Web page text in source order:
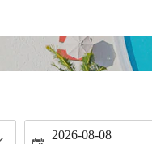
2026-08-08